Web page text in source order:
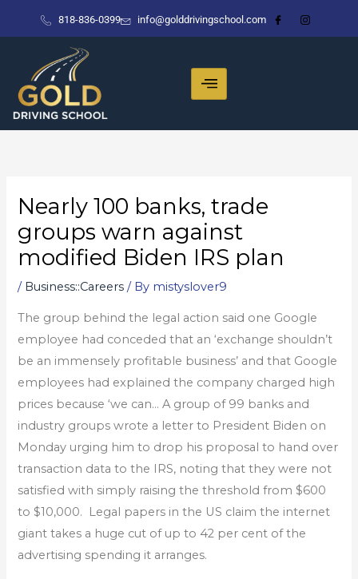
818-836-0399 info@golddrivingschool.com
Nearly 100 banks, trade
groups warn against
modified Biden IRS plan
/ Business::Careers / By mistyslover9
The group behind the legal action said one Google
employee had conceded that an ‘exchange shouldn’t
be an immensely profitable business’ and that Google
employees had explained the company charged high
prices because ‘we can… A group of 99 banks and
industry groups wrote a letter to President Biden on
Monday urging him to drop his proposal to hand over
transaction data to the IRS, noting that they were not
satisfied with simply raising the threshold from $600
to $10,000. Legal papers in the US claim the internet
giant takes a huge cut of up to 42 per cent of the
advertising spending it arranges.